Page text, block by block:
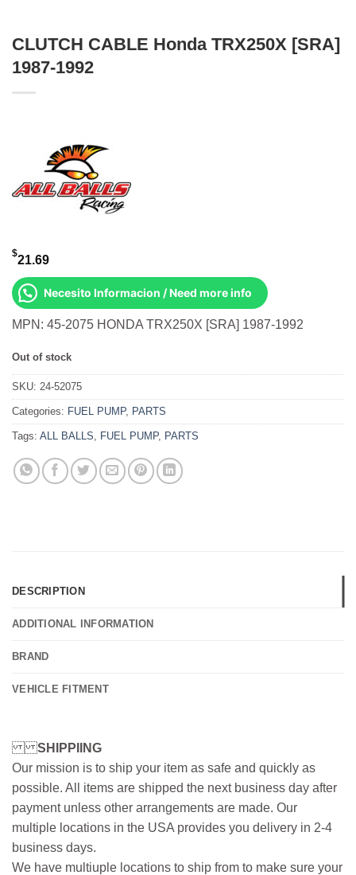
CLUTCH CABLE Honda TRX250X [SRA]
1987-1992
$21.69
Necesito Informacion / Need more info
MPN: 45-2075 HONDA TRX250X [SRA] 1987-1992
Out of stock
SKU: 24-52075
Categories: FUEL PUMP, PARTS
Tags: ALL BALLS FUEL PUMP, PARTS
DESCRIPTION
ADDITIONAL INFORMATION
BRAND
VEHICLE FITMENT
SHIPPIING
Our mission is to ship your item as safe and quickly as
possible. All items are shipped the next business day after
payment unless other arrangements are made. Our
multiple locations in the USA provides you delivery in 2-4
business days.
We have multiuple locations to ship from to make sure your